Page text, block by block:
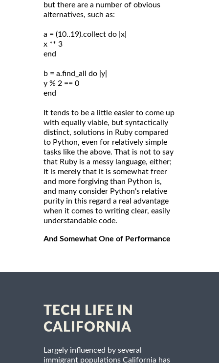
but there are a number of obvious
alternatives, such as:
a = (10..19).collect do |x|
x ** 3
end
b = a.find_all do |y|
y % 2 == 0
end
It tends to be a little easier to come up
with equally viable, but syntactically
distinct, solutions in Ruby compared
to Python, even for relatively simple
tasks like the above. That is not to say
that Ruby is a messy language, either;
it is merely that it is somewhat freer
and more forgiving than Python is,
and many consider Python's relative
purity in this regard a real advantage
when it comes to writing clear, easily
understandable code.
And Somewhat One of Performance
TECH LIFE IN
CALIFORNIA
Largely influenced by several
immigrant populations California has